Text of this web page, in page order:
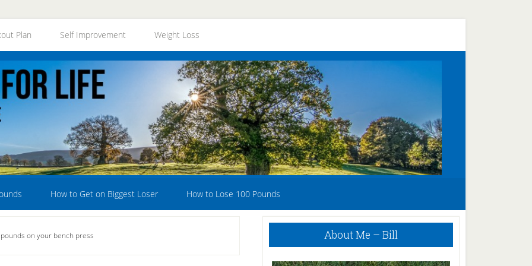
Plan Self Improvement Weight Loss
How to Get on Biggest Loser How to Lose 100 Pounds
on your bench press
Primary
About Me – Bill